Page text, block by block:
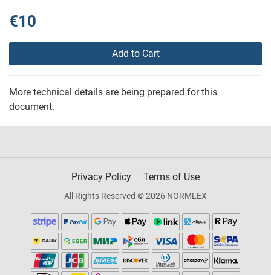
€10
Add to Cart
More technical details are being prepared for this
document.
Privacy Policy Terms of Use
All Rights Reserved © 2026 NORMLEX